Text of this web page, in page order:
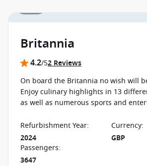
Britannia
4.2/52 Reviews
On board the Britannia no wish will
Enjoy culinary highlights in 13
as well as numerous sports and
your last on board.
Refurbishment Year:
2024
Currency:
GBP
Passengers:
3647